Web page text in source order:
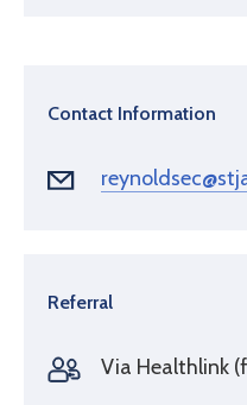
Contact Information
Referral
Via Healthlink